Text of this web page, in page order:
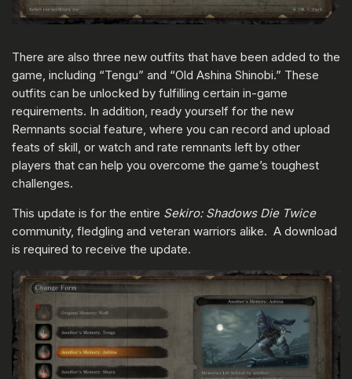
There are also three new outfits that have been added to the
game, including “Tengu” and “Old Ashina Shinobi.” These
outfits can be unlocked by fulfilling certain in-game
requirements. In addition, ready yourself for the new
Remnants social feature, where you can record and upload
feats of skill, or watch and rate remnants left by other
players that can help you overcome the game’s toughest
challenges.
This update is for the entire Sekiro: Shadows Die Twice
community, fledgling and veteran warriors alike. A download
is required to receive the update.